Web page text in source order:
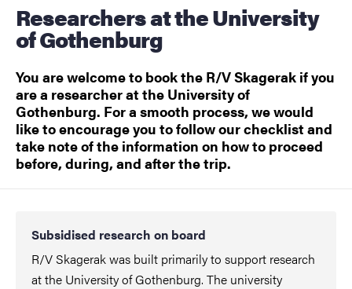
Researchers at the University
of Gothenburg
You are welcome to book the R/V Skagerak if you
are a researcher at the University of
Gothenburg. For a smooth process, we would
like to encourage you to follow our checklist and
take note of the information on how to proceed
before, during, and after the trip.
Subsidised research on board
R/V Skagerak was built primarily to support research
at the University of Gothenburg. The university